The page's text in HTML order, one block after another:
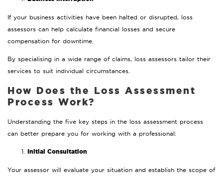
If your business activities have been halted or disrupted, loss
assessors can help calculate financial losses and secure
compensation for downtime.
By specialising in a wide range of claims, loss assessors tailor their
services to suit individual circumstances.
How Does the Loss Assessment
Process Work?
Understanding the five key steps in the loss assessment process
can better prepare you for working with a professional:
Initial Consultation
Your assessor will evaluate your situation and establish the scope of